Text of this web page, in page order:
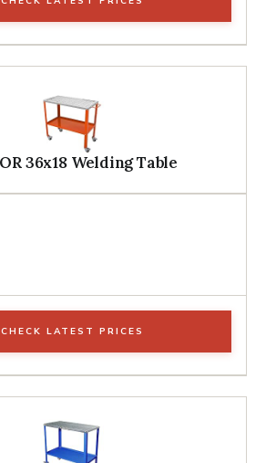
36x18 Welding Table
CHECK LATEST PRICES